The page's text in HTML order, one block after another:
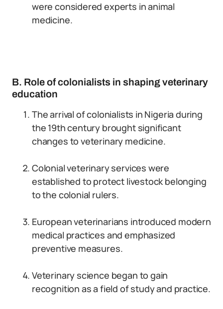
were considered experts in animal
medicine.
B. Role of colonialists in shaping veterinary
education
The arrival of colonialists in Nigeria during
the 19th century brought significant
changes to veterinary medicine.
Colonial veterinary services were
established to protect livestock belonging
to the colonial rulers.
European veterinarians introduced modern
medical practices and emphasized
preventive measures.
Veterinary science began to gain
recognition as a field of study and practice.